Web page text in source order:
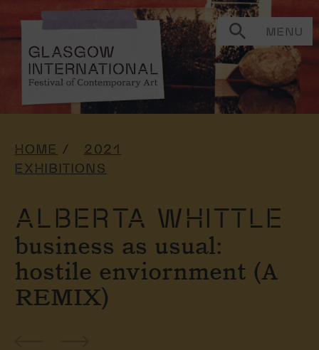
MENU
HOME
2021
EXHIBITIONS
ALBERTA WHITTLE
business as usual:
hostile enviornment (A
REMIX)